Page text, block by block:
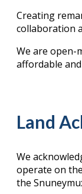
Creating
collaboration
We are open-
affordable
Land
We
operate on
the